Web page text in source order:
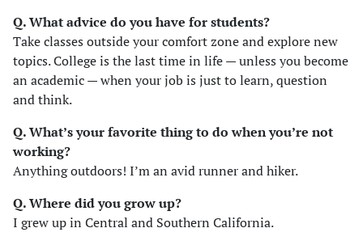
Q. What advice do you have for students?
Take classes outside your comfort zone and explore new
topics. College is the last time in life — unless you become
an academic — when your job is just to learn, question
and think.
Q. What’s your favorite thing to do when you’re not
working?
Anything outdoors! I’m an avid runner and hiker.
Q. Where did you grow up?
I grew up in Central and Southern California.